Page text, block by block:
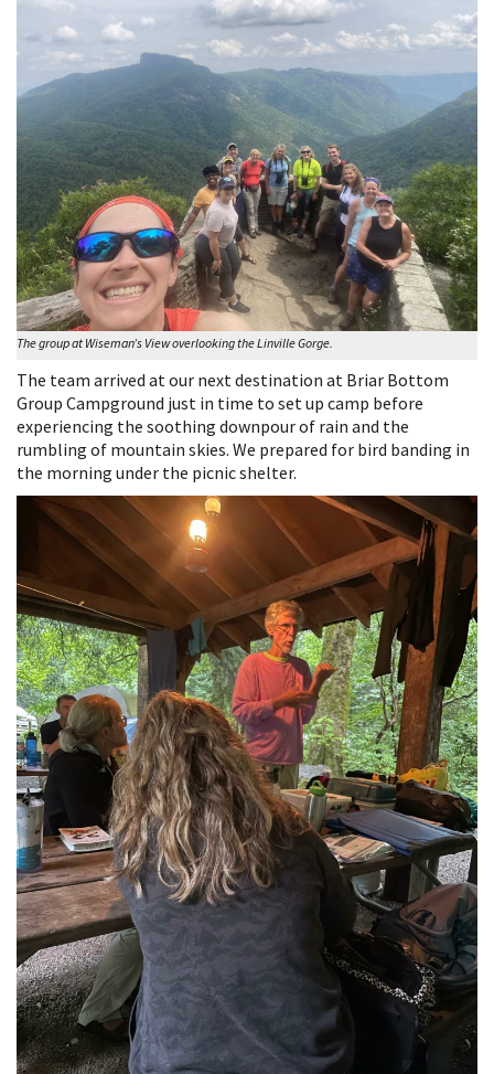
The group at Wiseman’s View overlooking the Linville Gorge.
The team arrived at our next destination at Briar Bottom
Group Campground just in time to set up camp before
experiencing the soothing downpour of rain and the
rumbling of mountain skies. We prepared for bird banding in
the morning under the picnic shelter.